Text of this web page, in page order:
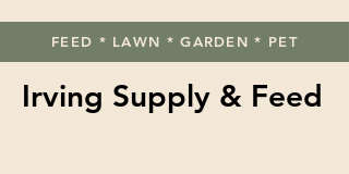
FEED * LAWN * GARDEN * PET
Irving Supply & Feed